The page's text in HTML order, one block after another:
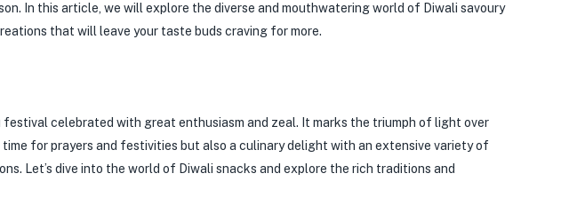
In this article, we will explore the diverse and mouthwatering world of Diwali savoury
that will leave your taste buds craving for more.
festival celebrated with great enthusiasm and zeal. It marks the triumph of light over
for prayers and festivities but also a culinary delight with an extensive variety of
Let’s dive into the world of Diwali snacks and explore the rich traditions and